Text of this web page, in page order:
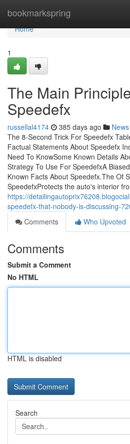
bookmarkspring
Home
Home
1
The Main
Speedefx
russellal4174 385 days ago News
The 8-Second Trick For Speedefx
Factual Statements About Speedefx
Need To KnowSome Known Details
Strategy To Use For SpeedefxA
Known Facts About Speedefx.The Of
SpeedefxProtects the auto's interior
https://
speedefx-that-nobody-is-discussing-
Comments
Who Upvoted
Comments
Submit a Comment
No HTML
HTML is disabled
Search